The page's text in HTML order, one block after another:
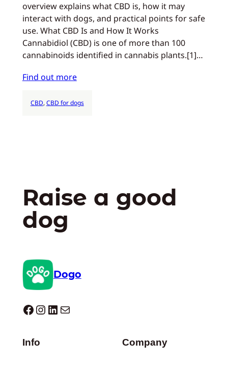
overview explains what CBD is, how it may
interact with dogs, and practical points for safe
use. What CBD Is and How It Works
Cannabidiol (CBD) is one of more than 100
cannabinoids identified in cannabis plants.[1]…
Find out more
CBD, CBD for dogs
Raise a good
dog
Dogo
Dogo facebook InstagramLinkedIn Mail
Info Company